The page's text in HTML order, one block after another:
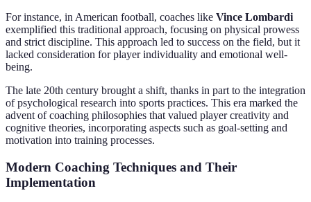
For instance, in American football, coaches like Vince Lombardi
exemplified this traditional approach, focusing on physical prowess
and strict discipline. This approach led to success on the field, but it
lacked consideration for player individuality and emotional well-
being.
The late 20th century brought a shift, thanks in part to the integration
of psychological research into sports practices. This era marked the
advent of coaching philosophies that valued player creativity and
cognitive theories, incorporating aspects such as goal-setting and
motivation into training processes.
Modern Coaching Techniques and Their
Implementation